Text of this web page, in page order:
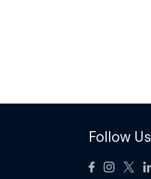
Follow Us